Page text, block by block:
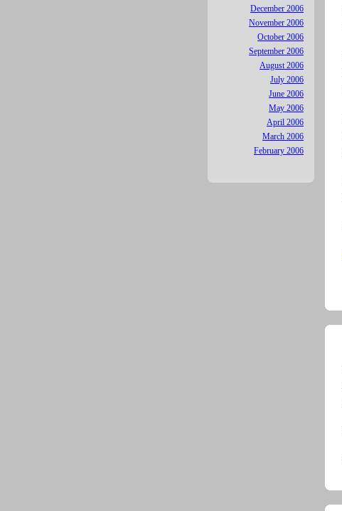
December 2006
November 2006
October 2006
September 2006
August 2006
July 2006
June 2006
May 2006
April 2006
March 2006
February 2006